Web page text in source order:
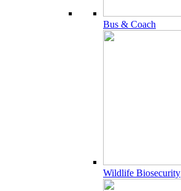
Bus & Coach
Wildlife Biosecurity